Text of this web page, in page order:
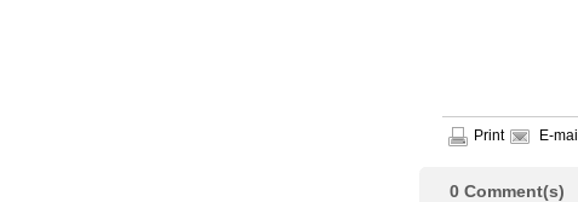
Print E-mail
0 Comment(s)